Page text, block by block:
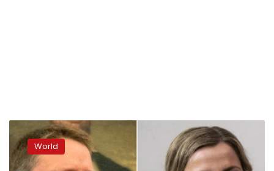
Opinion:
The
January
6
World